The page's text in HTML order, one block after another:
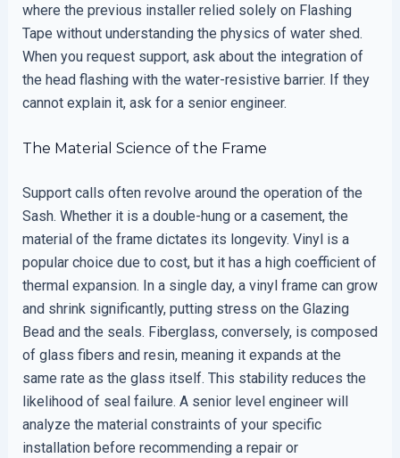
where the previous installer relied solely on Flashing
Tape without understanding the physics of water shed.
When you request support, ask about the integration of
the head flashing with the water-resistive barrier. If they
cannot explain it, ask for a senior engineer.
The Material Science of the Frame
Support calls often revolve around the operation of the
Sash. Whether it is a double-hung or a casement, the
material of the frame dictates its longevity. Vinyl is a
popular choice due to cost, but it has a high coefficient of
thermal expansion. In a single day, a vinyl frame can grow
and shrink significantly, putting stress on the Glazing
Bead and the seals. Fiberglass, conversely, is composed
of glass fibers and resin, meaning it expands at the
same rate as the glass itself. This stability reduces the
likelihood of seal failure. A senior level engineer will
analyze the material constraints of your specific
installation before recommending a repair or